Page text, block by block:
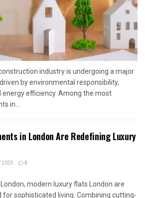
industry is undergoing a major
by environmental responsibility,
efficiency. Among the most
in...
in London Are Redefining Luxury
2025 0
modern luxury flats London are
sophisticated living. Combining cutting-